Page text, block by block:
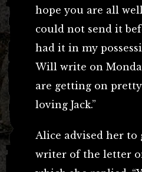
hope you are all
could not send it
had it in my
Will write on
are getting on
loving Jack.”
Alice advised her to
writer of the letter